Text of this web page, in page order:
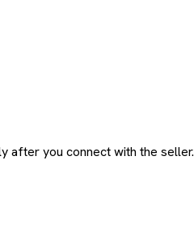
after you connect with the seller.